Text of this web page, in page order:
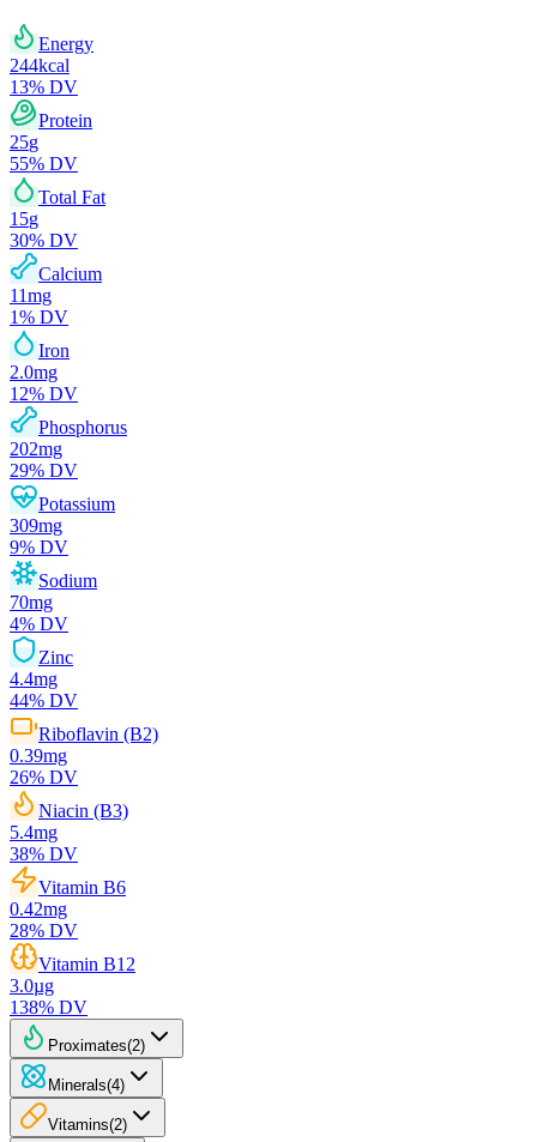
Energy
244kcal
13% DV
Protein
25g
55% DV
Total Fat
15g
30% DV
Calcium
11mg
1% DV
Iron
2.0mg
12% DV
Phosphorus
202mg
29% DV
Potassium
309mg
9% DV
Sodium
70mg
4% DV
Zinc
4.4mg
44% DV
Riboflavin (B2)
0.39mg
26% DV
Niacin (B3)
5.4mg
38% DV
Vitamin B6
0.42mg
28% DV
Vitamin B12
3.0µg
138% DV
Proximates(2)
Minerals(4)
Vitamins(2)